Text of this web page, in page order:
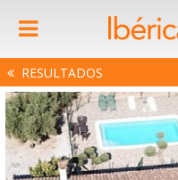
RESULTADOS